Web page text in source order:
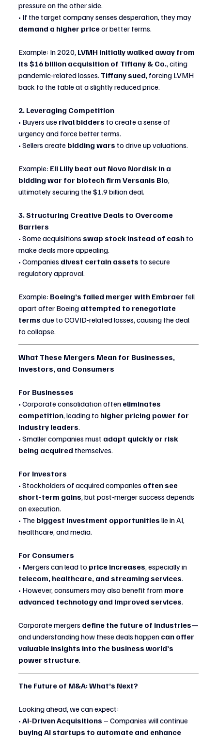
pressure on the other side.
• If the target company senses desperation, they may
demand a higher price or better terms.
Example: In 2020, LVMH initially walked away from
its $16 billion acquisition of Tiffany & Co., citing
pandemic-related losses. Tiffany sued, forcing LVMH
back to the table at a slightly reduced price.
2. Leveraging Competition
• Buyers use rival bidders to create a sense of
urgency and force better terms.
• Sellers create bidding wars to drive up valuations.
Example: Eli Lilly beat out Novo Nordisk in a
bidding war for biotech firm Versanis Bio,
ultimately securing the $1.9 billion deal.
3. Structuring Creative Deals to Overcome
Barriers
• Some acquisitions swap stock instead of cash to
make deals more appealing.
• Companies divest certain assets to secure
regulatory approval.
Example: Boeing’s failed merger with Embraer fell
apart after Boeing attempted to renegotiate
terms due to COVID-related losses, causing the deal
to collapse.
What These Mergers Mean for Businesses,
Investors, and Consumers
For Businesses
• Corporate consolidation often eliminates
competition, leading to higher pricing power for
industry leaders.
• Smaller companies must adapt quickly or risk
being acquired themselves.
For Investors
• Stockholders of acquired companies often see
short-term gains, but post-merger success depends
on execution.
• The biggest investment opportunities lie in AI,
healthcare, and media.
For Consumers
• Mergers can lead to price increases, especially in
telecom, healthcare, and streaming services.
• However, consumers may also benefit from more
advanced technology and improved services.
Corporate mergers define the future of industries—
and understanding how these deals happen can offer
valuable insights into the business world’s
power structure.
The Future of M&A: What’s Next?
Looking ahead, we can expect:
• AI-Driven Acquisitions – Companies will continue
buying AI startups to automate and enhance